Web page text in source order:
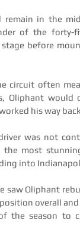
remain in the
of the forty-
before
circuit often
Oliphant would
his way
was not
most
into
saw Oliphant
overall
the season to